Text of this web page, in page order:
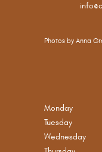
Photos by Anna
Monday
Tuesday
Wednesday